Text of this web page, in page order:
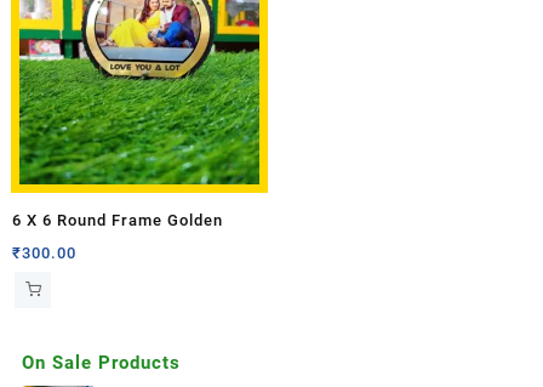
6 X 6 Round Frame Golden
₹300.00
On Sale Products